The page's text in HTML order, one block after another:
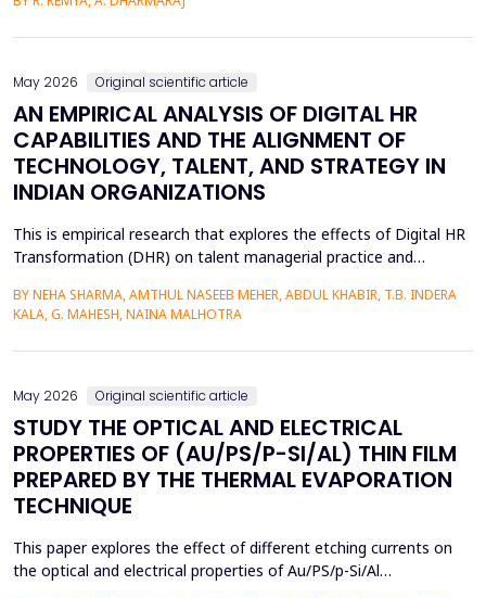
District of Kerala. Although there are high literacy levels in the
May 2026 Original scientific article
AN EMPIRICAL ANALYSIS OF DIGITAL HR
CAPABILITIES AND THE ALIGNMENT OF
TECHNOLOGY, TALENT, AND STRATEGY IN
INDIAN ORGANIZATIONS
This is empirical research that explores the effects of Digital HR
Transformation (DHR) on talent managerial practice and
premised on a quantitative method, which involves a structured
questionnaire that is filled out by 215 HR practitioners in
different industries. Regression modeling a...
BY NEHA SHARMA, AMTHUL NASEEB MEHER, ABDUL KHABIR, T.B. INDERA
KALA, G. MAHESH, NAINA MALHOTRA
May 2026 Original scientific article
STUDY THE OPTICAL AND ELECTRICAL
PROPERTIES OF (AU/PS/P-SI/AL) THIN FILM
PREPARED BY THE THERMAL EVAPORATION
TECHNIQUE
This paper explores the effect of different etching currents on
the optical and electrical properties of Au/PS/p-Si/Al